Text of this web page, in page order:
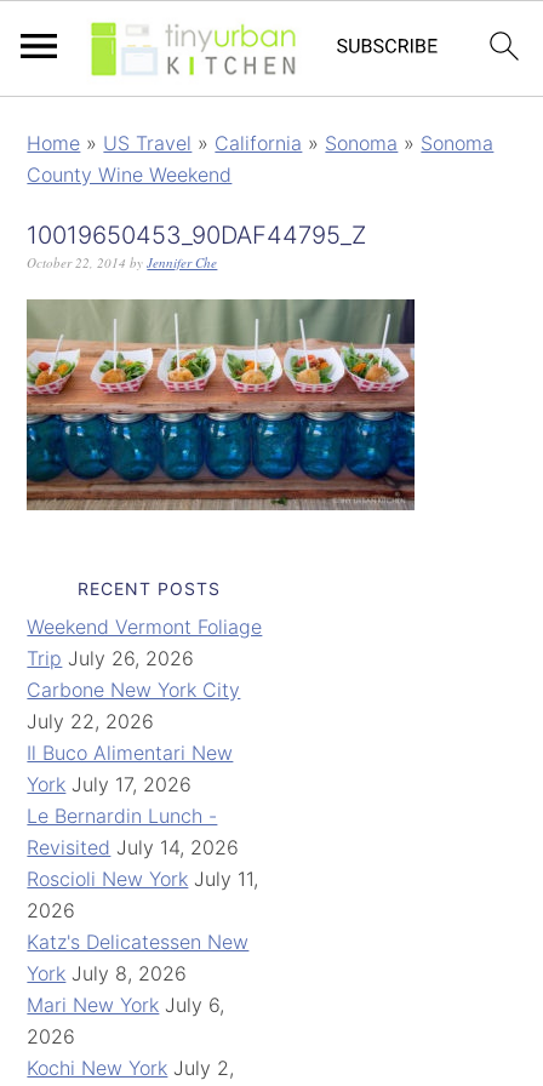
Home » US Travel » California » Sonoma » Sonoma
County Wine Weekend
10019650453_90DAF44795_Z
October 22, 2014 byJennifer Che
RECENT POSTS
Weekend Vermont Foliage
Trip July 26, 2026
Carbone New York City
July 22, 2026
Il Buco Alimentari New
York July 17, 2026
Le Bernardin Lunch -
Revisited July 14, 2026
Roscioli New York July 11,
2026
Katz's Delicatessen New
York July 8, 2026
Mari New York July 6,
2026
Kochi New York July 2,